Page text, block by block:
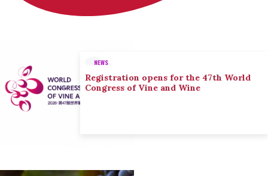
NEWS
Registration opens for the 47th World
Congress of Vine and Wine